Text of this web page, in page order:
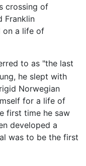
crossing of
Franklin
on a life of
to as "the last
he slept with
Norwegian
for a life of
first time he saw
developed a
was to be the first